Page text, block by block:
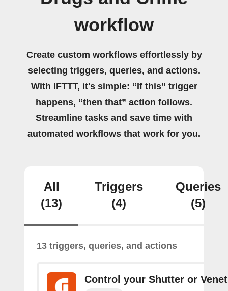
workflow
Create custom workflows effortlessly by
selecting triggers, queries, and actions.
With IFTTT, it's simple: “If this” trigger
happens, “then that” action follows.
Streamline tasks and save time with
automated workflows that work for you.
All
(13)
Triggers
(4)
Queries
(5)
13 triggers, queries, and actions
Control your Shutter or